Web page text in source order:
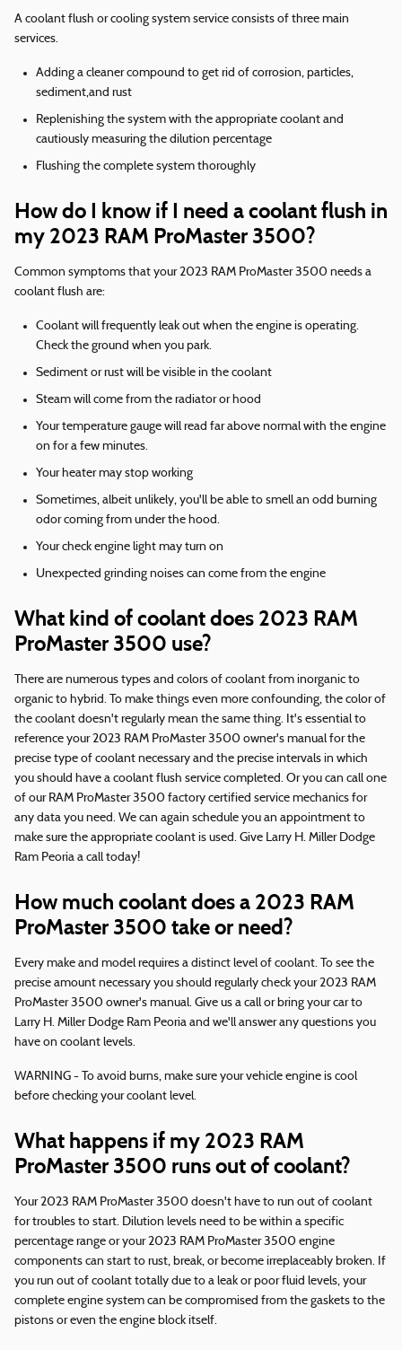
A coolant flush or cooling system service consists of three main
services.
Adding a cleaner compound to get rid of corrosion, particles,
sediment,and rust
Replenishing the system with the appropriate coolant and
cautiously measuring the dilution percentage
Flushing the complete system thoroughly
How do I know if I need a coolant flush in
my 2023 RAM ProMaster 3500?
Common symptoms that your 2023 RAM ProMaster 3500 needs a
coolant flush are:
Coolant will frequently leak out when the engine is operating.
Check the ground when you park.
Sediment or rust will be visible in the coolant
Steam will come from the radiator or hood
Your temperature gauge will read far above normal with the engine
on for a few minutes.
Your heater may stop working
Sometimes, albeit unlikely, you'll be able to smell an odd burning
odor coming from under the hood.
Your check engine light may turn on
Unexpected grinding noises can come from the engine
What kind of coolant does 2023 RAM
ProMaster 3500 use?
There are numerous types and colors of coolant from inorganic to
organic to hybrid. To make things even more confounding, the color of
the coolant doesn't regularly mean the same thing. It's essential to
reference your 2023 RAM ProMaster 3500 owner's manual for the
precise type of coolant necessary and the precise intervals in which
you should have a coolant flush service completed. Or you can call one
of our RAM ProMaster 3500 factory certified service mechanics for
any data you need. We can again schedule you an appointment to
make sure the appropriate coolant is used. Give Larry H. Miller Dodge
Ram Peoria a call today!
How much coolant does a 2023 RAM
ProMaster 3500 take or need?
Every make and model requires a distinct level of coolant. To see the
precise amount necessary you should regularly check your 2023 RAM
ProMaster 3500 owner's manual. Give us a call or bring your car to
Larry H. Miller Dodge Ram Peoria and we'll answer any questions you
have on coolant levels.
WARNING - To avoid burns, make sure your vehicle engine is cool
before checking your coolant level.
What happens if my 2023 RAM
ProMaster 3500 runs out of coolant?
Your 2023 RAM ProMaster 3500 doesn't have to run out of coolant
for troubles to start. Dilution levels need to be within a specific
percentage range or your 2023 RAM ProMaster 3500 engine
components can start to rust, break, or become irreplaceably broken. If
you run out of coolant totally due to a leak or poor fluid levels, your
complete engine system can be compromised from the gaskets to the
pistons or even the engine block itself.